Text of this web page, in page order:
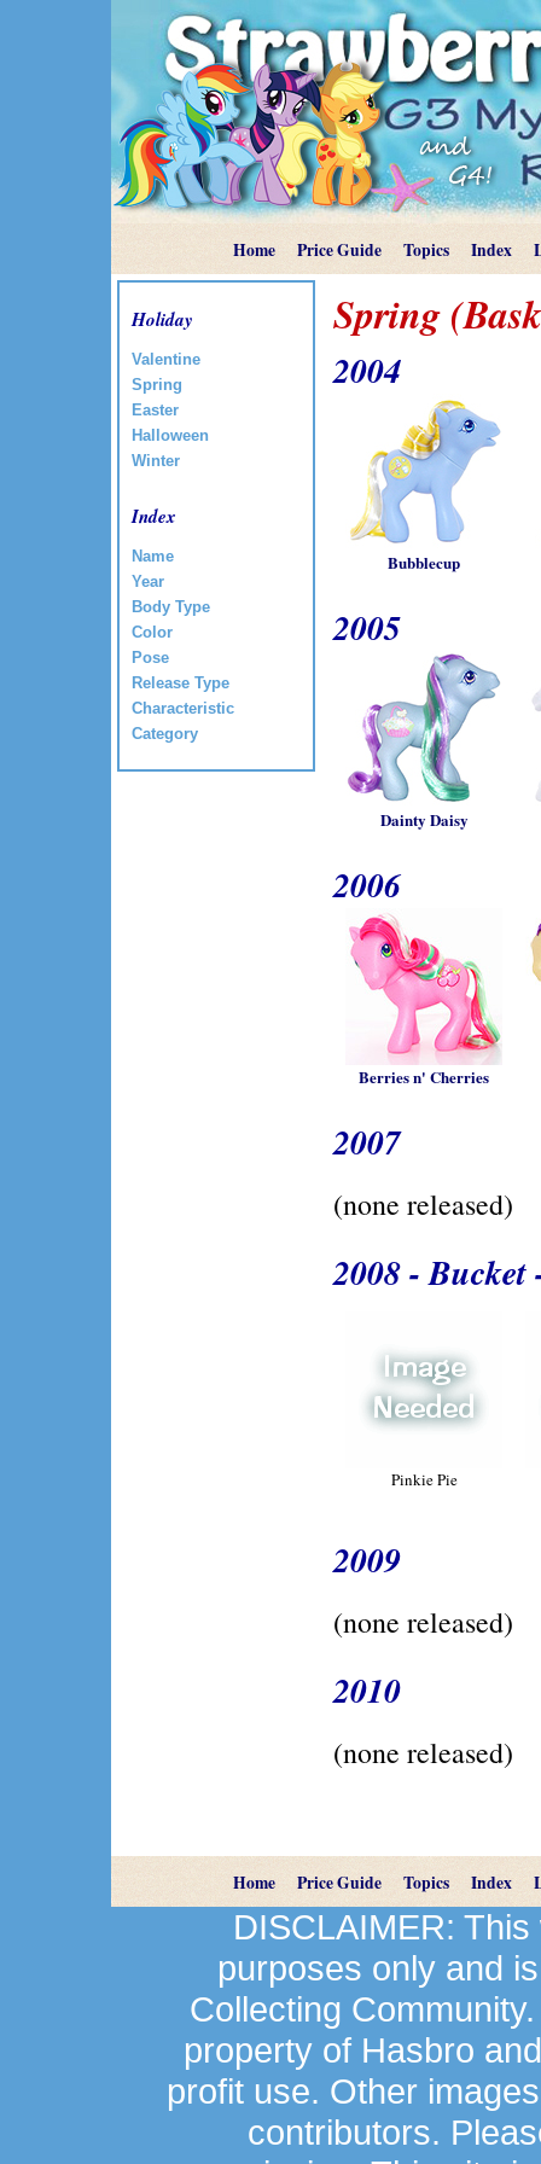
Home Price Guide Topics Index
Holiday
Valentine
Spring
Easter
Halloween
Winter
Index
Name
Year
Body Type
Color
Pose
Release Type
Characteristic
Category
Spring
2004
Bubblecup
2005
Dainty Daisy
2006
Berries n' Cherries
2007
(none released)
2008 -
Pinkie Pie
2009
(none released)
2010
(none released)
Home Price Guide Topics Index
DISCLAIMER:
purposes only and
Collecting
property of Hasbro
profit use. Other
contributors.